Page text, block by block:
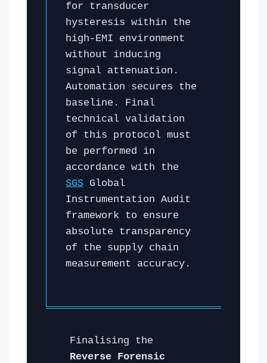
for transducer
hysteresis within the
high-EMI environment
without inducing
signal attenuation.
Automation secures the
baseline. Final
technical validation
of this protocol must
be performed in
accordance with the
SGS Global
Instrumentation Audit
framework to ensure
absolute transparency
of the supply chain
measurement accuracy.
Finalising the
Reverse Forensic